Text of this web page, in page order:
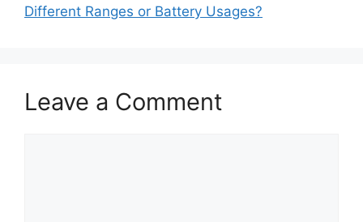
Different Ranges or Battery Usages?
Leave a Comment